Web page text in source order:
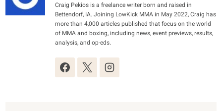
Craig Pekios is a freelance writer born and raised in
Bettendorf, IA. Joining LowKick MMA in May 2022, Craig has
more than 4,000 articles published that focus on the world
of MMA and boxing, including news, event previews, results,
analysis, and op-eds.